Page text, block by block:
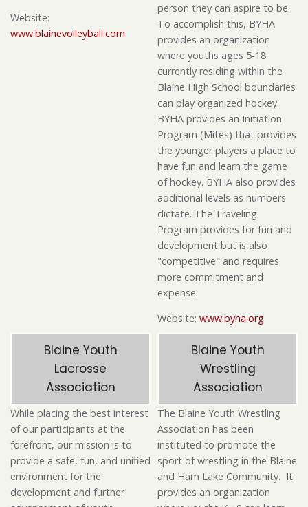
Website:
www.blainevolleyball.com
person they can aspire to be.
To accomplish this, BYHA
provides an organization
where youths ages 5-18
currently residing within the
Blaine High School boundaries
can play organized hockey.
BYHA provides an Initiation
Program (Mites) that provides
the younger players a place to
have fun and learn the game
of hockey. BYHA also provides
additional levels as numbers
dictate. The Traveling
Program provides for fun and
development but is also
"competitive" and requires
more commitment and
expense.
Website: www.byha.org
Blaine Youth
Lacrosse
Association
While placing the best interest
of our participants at the
forefront, our mission is to
provide a safe, fun, and unified
environment for the
development and further
Blaine Youth
Wrestling
Association
The Blaine Youth Wrestling
Association has been
instituted to promote the
sport of wrestling in the Blaine
and Ham Lake Community. It
provides an organization